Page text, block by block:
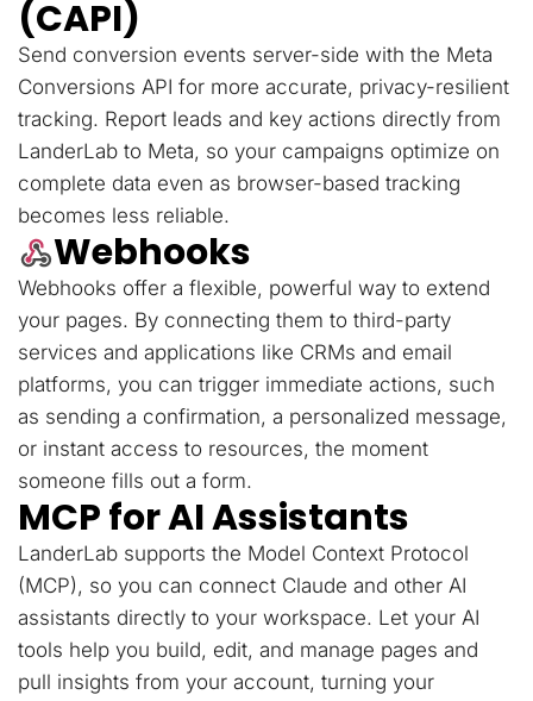
(CAPI)
Send conversion events server-side with the Meta
Conversions API for more accurate, privacy-resilient
tracking. Report leads and key actions directly from
LanderLab to Meta, so your campaigns optimize on
complete data even as browser-based tracking
becomes less reliable.
Webhooks
Webhooks offer a flexible, powerful way to extend
your pages. By connecting them to third-party
services and applications like CRMs and email
platforms, you can trigger immediate actions, such
as sending a confirmation, a personalized message,
or instant access to resources, the moment
someone fills out a form.
MCP for AI Assistants
LanderLab supports the Model Context Protocol
(MCP), so you can connect Claude and other AI
assistants directly to your workspace. Let your AI
tools help you build, edit, and manage pages and
pull insights from your account, turning your